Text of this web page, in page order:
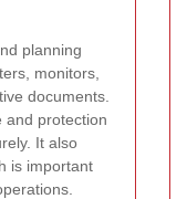
planning
monitors,
documents.
and protection
It also
is important